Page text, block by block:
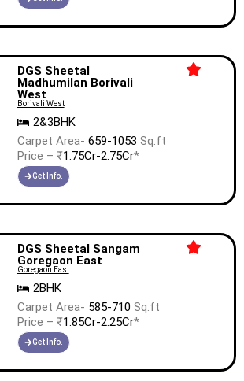
DGS Sheetal
Madhumilan Borivali
West
Borivali West
2&3BHK
Carpet Area- 659-1053 Sq.ft
Price – ₹1.75Cr-2.75Cr*
Get Info.
DGS Sheetal Sangam
Goregaon East
Goregaon East
2BHK
Carpet Area- 585-710 Sq.ft
Price – ₹1.85Cr-2.25Cr*
Get Info.